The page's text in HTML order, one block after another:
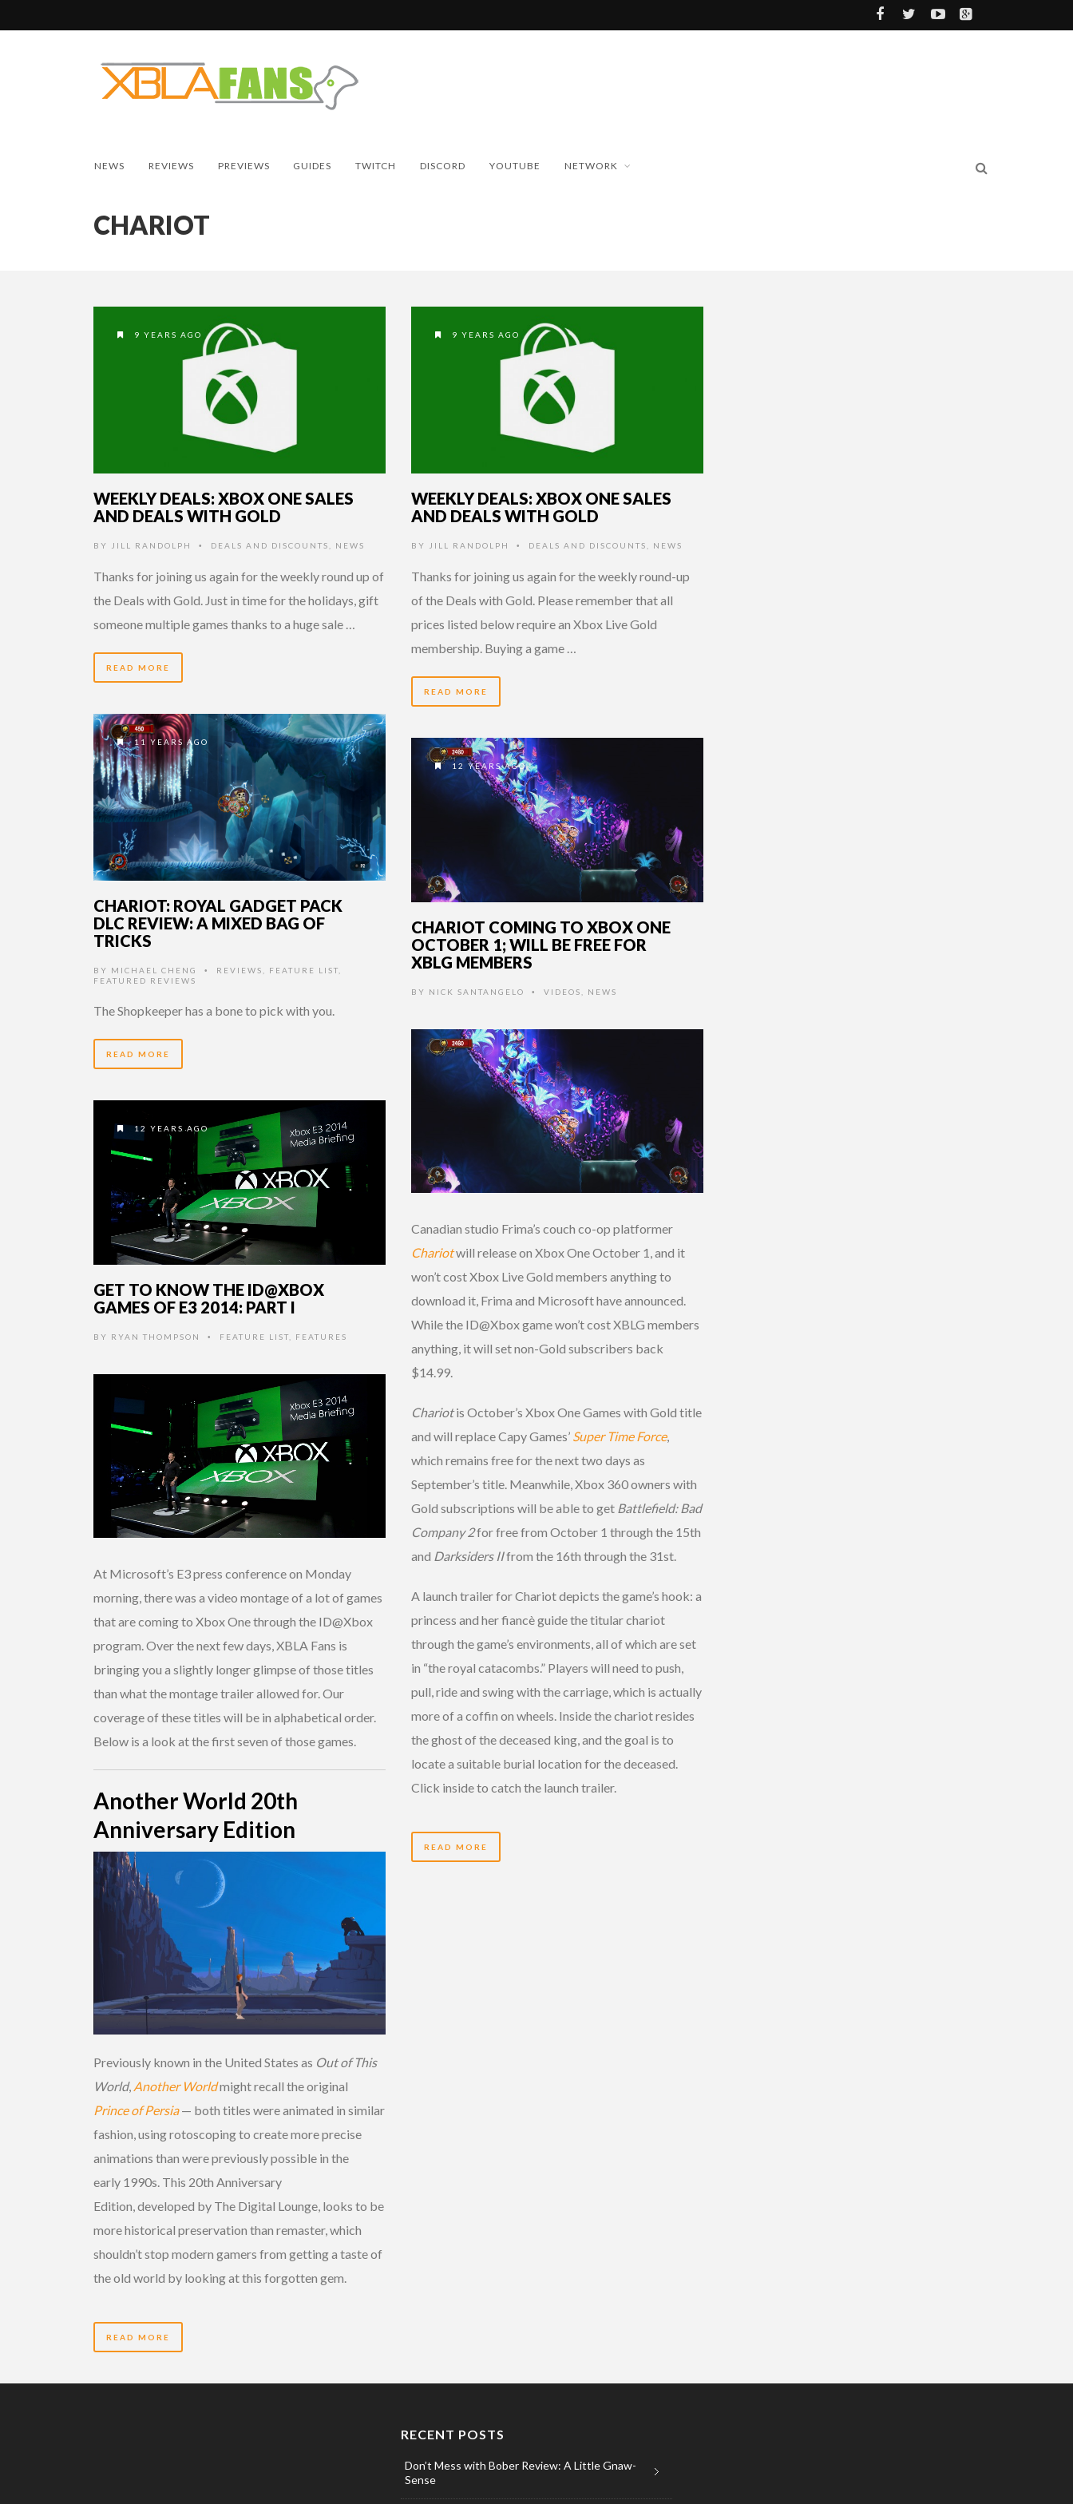
NEWS REVIEWS PREVIEWS GUIDES TWITCH DISCORD YOUTUBE NETWORK
CHARIOT
9 YEARS AGO
WEEKLY DEALS: XBOX ONE SALES
AND DEALS WITH GOLD
BY JILL RANDOLPH • DEALS AND DISCOUNTS NEWS
Thanks for joining us again for the weekly round up of
the Deals with Gold. Just in time for the holidays, gift
someone multiple games thanks to a huge sale …
READ MORE
9 YEARS AGO
WEEKLY DEALS: XBOX ONE SALES
AND DEALS WITH GOLD
BY JILL RANDOLPH • DEALS AND DISCOUNTS NEWS
Thanks for joining us again for the weekly round-up
of the Deals with Gold. Please remember that all
prices listed below require an Xbox Live Gold
membership. Buying a game …
READ MORE
11 YEARS AGO
CHARIOT: ROYAL GADGET PACK
DLC REVIEW: A MIXED BAG OF
TRICKS
BY MICHAEL CHENG • REVIEWS FEATURE LIST
FEATURED REVIEWS
The Shopkeeper has a bone to pick with you.
READ MORE
12 YEARS AGO
CHARIOT COMING TO XBOX ONE
OCTOBER 1; WILL BE FREE FOR
XBLG MEMBERS
BY NICK SANTANGELO • VIDEOS NEWS
Canadian studio Frima’s couch co-op platformer
Chariotwill release on Xbox One October 1, and it
won’t cost Xbox Live Gold members anything to
download it, Frima and Microsoft have announced.
While the ID@Xbox game won’t cost XBLG members
anything, it will set non-Gold subscribers back
$14.99.
Chariotis October’s Xbox One Games with Gold title
and will replace Capy Games’ Super Time Force,
which remains free for the next two days as
September’s title. Meanwhile, Xbox 360 owners with
Gold subscriptions will be able to get Battlefield: Bad
Company 2for free from October 1 through the 15th
and Darksiders IIfrom the 16th through the 31st.
A launch trailer for Chariot depicts the game’s hook: a
princess and her fiancè guide the titular chariot
through the game’s environments, all of which are set
in “the royal catacombs.” Players will need to push,
pull, ride and swing with the carriage, which is actually
more of a coffin on wheels. Inside the chariot resides
the ghost of the deceased king, and the goal is to
locate a suitable burial location for the deceased.
Click inside to catch the launch trailer.
READ MORE
12 YEARS AGO
GET TO KNOW THE ID@XBOX
GAMES OF E3 2014: PART I
BY RYAN THOMPSON • FEATURE LIST FEATURES
At Microsoft’s E3 press conference on Monday
morning, there was a video montage of a lot of games
that are coming to Xbox One through the ID@Xbox
program. Over the next few days, XBLA Fans is
bringing you a slightly longer glimpse of those titles
than what the montage trailer allowed for. Our
coverage of these titles will be in alphabetical order.
Below is a look at the first seven of those games.
Another World 20th
Anniversary Edition
Previously known in the United States as Out of This
World, Another Worldmight recall the original
Prince of Persia— both titles were animated in similar
fashion, using rotoscoping to create more precise
animations than were previously possible in the
early 1990s. This 20th Anniversary
Edition, developed by The Digital Lounge, looks to be
more historical preservation than remaster, which
shouldn’t stop modern gamers from getting a taste of
the old world by looking at this forgotten gem.
READ MORE
RECENT POSTS
Don’t Mess with Bober Review: A Little Gnaw-
Sense